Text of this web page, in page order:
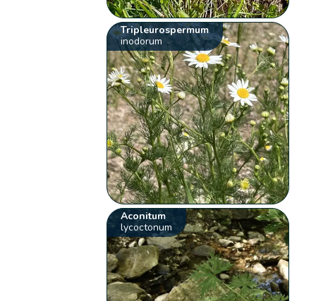
Tripleurospermum
inodorum
Aconitum
lycoctonum